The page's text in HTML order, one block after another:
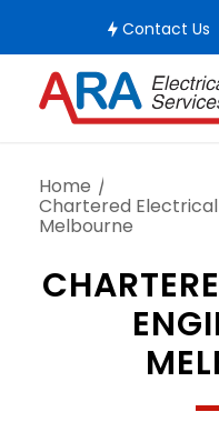
Contact Us
Home /
Chartered Electrical
Melbourne